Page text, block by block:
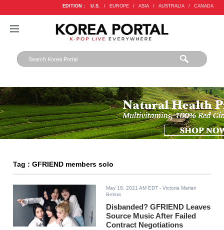
EDITION : U.S. / EUROPE / ASIA / AUSTRALIA / CANADA
Tag : GFRIEND members solo
May 18, 2021 AM EDT - Victoria Marian
Belmis
Disbanded? GFRIEND Leaves
Source Music After Failed
Contract Negotiations